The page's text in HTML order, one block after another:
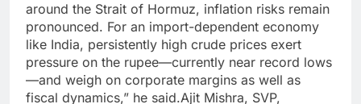
around the Strait of Hormuz, inflation risks remain
pronounced. For an import-dependent economy
like India, persistently high crude prices exert
pressure on the rupee—currently near record lows
—and weigh on corporate margins as well as
fiscal dynamics,” he said.Ajit Mishra, SVP,